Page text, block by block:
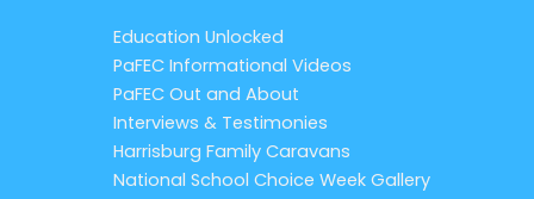
Education Unlocked
PaFEC Informational Videos
PaFEC Out and About
Interviews & Testimonies
Harrisburg Family Caravans
National School Choice Week Gallery